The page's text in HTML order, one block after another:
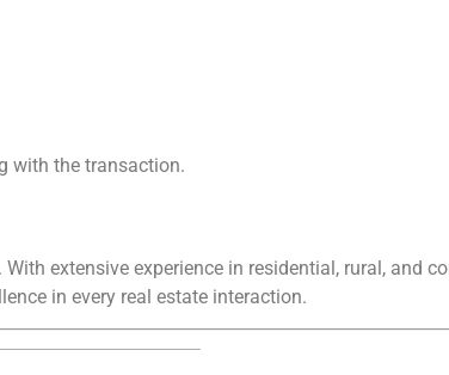
with the transaction.
extensive experience in residential, rural, and
in every real estate interaction.